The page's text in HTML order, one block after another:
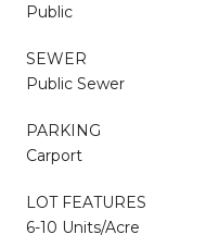
Public
SEWER
Public Sewer
PARKING
Carport
LOT FEATURES
6-10 Units/Acre